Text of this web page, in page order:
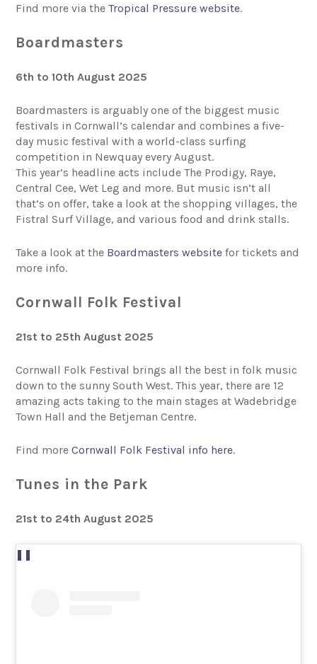
Find more via theTropical Pressure website.
Boardmasters
6th to 10th August 2025
Boardmasters is arguably one of the biggest music
festivals in Cornwall’s calendar and combines a five-
day music festival with a world-class surfing
competition in Newquay every August.
This year’s headline acts include The Prodigy, Raye,
Central Cee, Wet Leg and more. But music isn’t all
that’s on offer, take a look at the shopping villages, the
Fistral Surf Village, and various food and drink stalls.
Take a look at the Boardmasters website for tickets and
more info.
Cornwall Folk Festival
21st to 25th August 2025
Cornwall Folk Festival brings all the best in folk music
down to the sunny South West. This year, there are 12
amazing acts taking to the main stages at Wadebridge
Town Hall and the Betjeman Centre.
Find moreCornwall Folk Festival info here.
Tunes in the Park
21st to 24th August 2025